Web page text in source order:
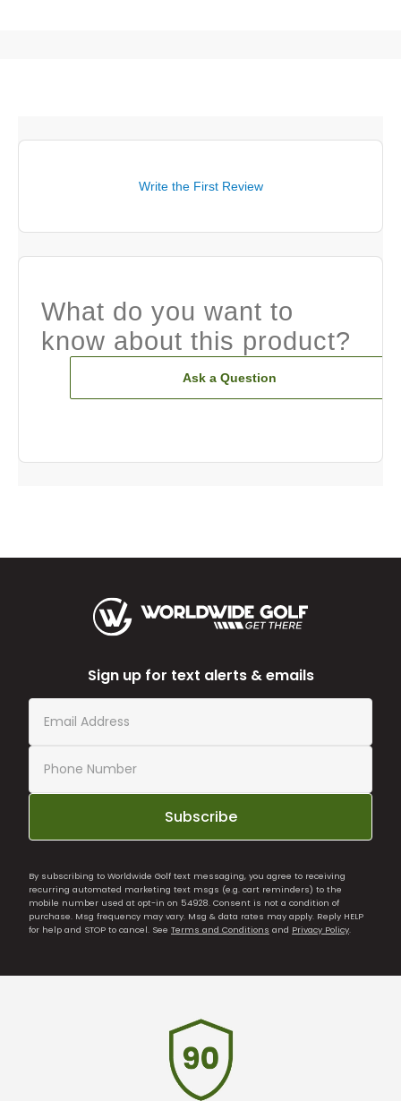
Write the First Review
What do you want to
know about this product?
Ask a Question
Sign up for text alerts & emails
Subscribe
By subscribing to Worldwide Golf text messaging, you agree to receiving
recurring automated marketing text msgs (e.g. cart reminders) to the
mobile number used at opt-in on 54928. Consent is not a condition of
purchase. Msg frequency may vary. Msg & data rates may apply. Reply HELP
for help and STOP to cancel. See Terms and Conditions and Privacy Policy.